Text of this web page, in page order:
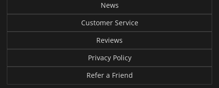
News
Customer Service
Reviews
Privacy Policy
Refer a Friend